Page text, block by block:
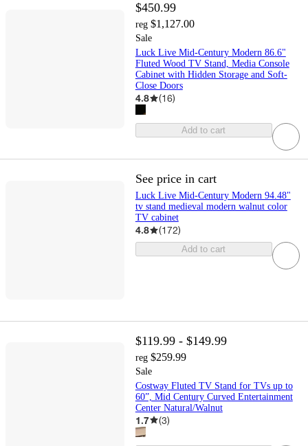
$450.99
reg $1,127.00
Sale
Luck Live Mid-Century Modern 86.6"
Fluted Wood TV Stand, Media Console
Cabinet with Hidden Storage and Soft-
Close Doors
4.8 (16)
Add to cart
See price in cart
Luck Live Mid-Century Modern 94.48"
tv stand medieval modern walnut color
TV cabinet
4.8 (172)
Add to cart
$119.99 - $149.99
reg $259.99
Sale
Costway Fluted TV Stand for TVs up to
60”, Mid Century Curved Entertainment
Center Natural/Walnut
1.7 (3)